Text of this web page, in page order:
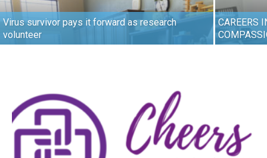
Virus survivor pays it forward as research
volunteer
CAREERS